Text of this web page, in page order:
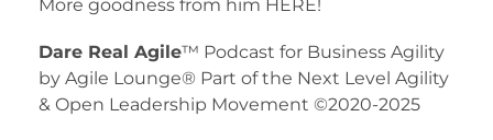
More goodness from him HERE!
Dare Real Agile™ Podcast for Business Agility
by Agile Lounge® Part of the Next Level Agility
& Open Leadership Movement ©2020-2025